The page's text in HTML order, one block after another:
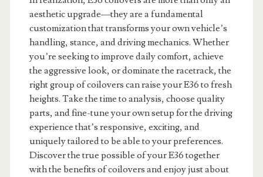
aesthetic upgrade—they are a fundamental
customization that transforms your own vehicle’s
handling, stance, and driving mechanics. Whether
you’re seeking to improve daily comfort, achieve
the aggressive look, or dominate the racetrack, the
right group of coilovers can raise your E36 to fresh
heights. Take the time to analysis, choose quality
parts, and fine-tune your own setup for the driving
experience that’s responsive, exciting, and
uniquely tailored to be able to your preferences.
Discover the true possible of your E36 together
with the benefits of coilovers and enjoy just about